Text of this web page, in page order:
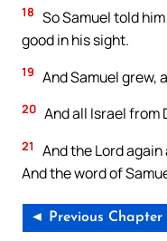
18 So Samuel told
good in his sight.
19 And Samuel grew,
20 And all Israel from
21
And the Lord
And the word of
◄ Previous Chapter